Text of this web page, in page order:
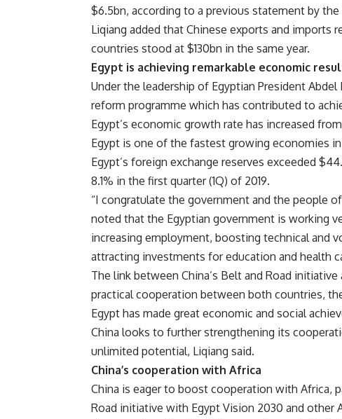
$6.5bn, according to a previous statement by
Liqiang added that Chinese exports and imports
countries stood at $130bn in the same year.
Egypt is achieving remarkable economic
Under the leadership of Egyptian President
reform programme which has contributed to
Egypt’s economic growth rate has increased
Egypt is one of the fastest growing economies
Egypt’s foreign exchange reserves exceeded
8.1% in the first quarter (1Q) of 2019.
“I congratulate the government and the people
noted that the Egyptian government is working
increasing employment, boosting technical and
attracting investments for education and health
The link between China’s Belt and Road
practical cooperation between both countries,
Egypt has made great economic and social
China looks to further strengthening its
unlimited potential, Liqiang said.
China’s cooperation with Africa
China is eager to boost cooperation with Africa,
Road initiative with Egypt Vision 2030 and other